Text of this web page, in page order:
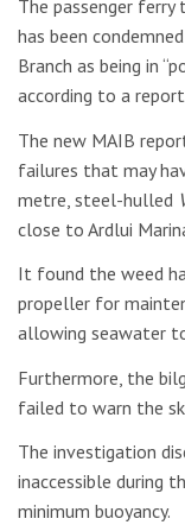
The passenger
has been
Branch as being in
according to a
The new MAIB
failures that may
metre, steel-hulled
close to Ardlui
It found the weed
propeller for
allowing seawater
Furthermore, the
failed to warn the
The investigation
inaccessible during
minimum buoyancy.